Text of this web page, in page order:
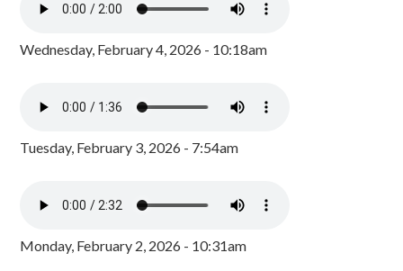
Wednesday, February 4, 2026 - 10:18am
Tuesday, February 3, 2026 - 7:54am
Monday, February 2, 2026 - 10:31am